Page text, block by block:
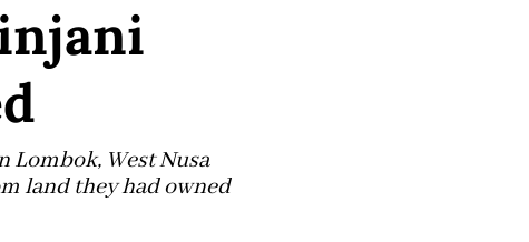
Lombok, West Nusa
land they had owned